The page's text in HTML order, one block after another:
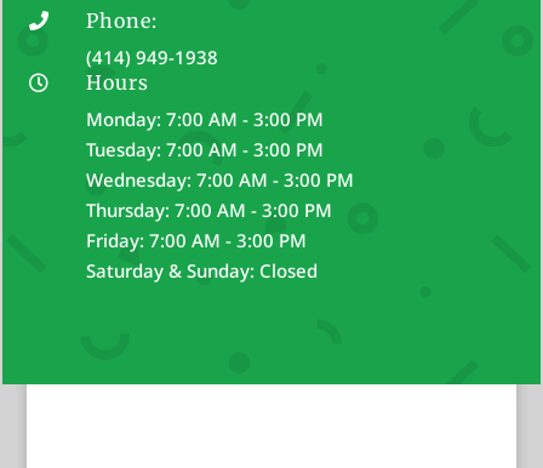

Phone:
(414) 949-1938

Hours
Monday: 7:00 AM - 3:00 PM
Tuesday: 7:00 AM - 3:00 PM
Wednesday: 7:00 AM - 3:00 PM
Thursday: 7:00 AM - 3:00 PM
Friday: 7:00 AM - 3:00 PM
Saturday & Sunday: Closed